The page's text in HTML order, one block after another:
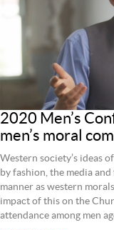
2020 Men’s
men’s moral
Western society’s ideas
by fashion, the media
manner as western
impact of this on the
attendance among men